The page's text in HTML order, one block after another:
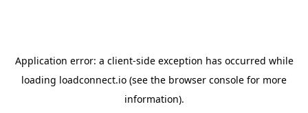
Application error: a client-side exception has occurred while
loading loadconnect.io (see the browser console for more
information).